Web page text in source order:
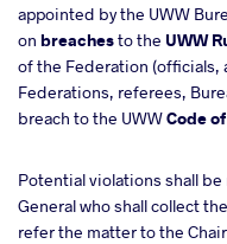
appointed by the UWW
on breachesto the UWW
of the Federation (officials,
Federations, referees,
breach to the UWWCode
Potential violations shall
General who shall collect
refer the matter to the